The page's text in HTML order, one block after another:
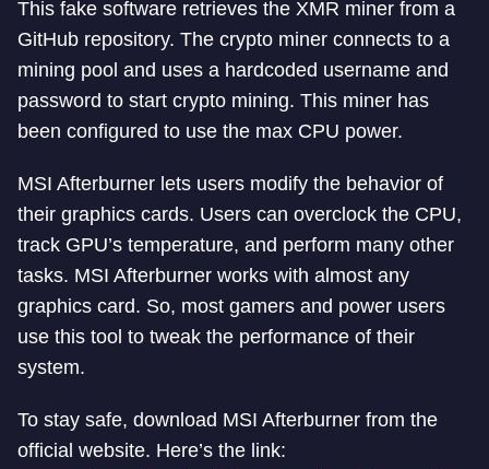
This fake software retrieves the XMR miner from a
GitHub repository. The crypto miner connects to a
mining pool and uses a hardcoded username and
password to start crypto mining. This miner has
been configured to use the max CPU power.
MSI Afterburner lets users modify the behavior of
their graphics cards. Users can overclock the CPU,
track GPU’s temperature, and perform many other
tasks. MSI Afterburner works with almost any
graphics card. So, most gamers and power users
use this tool to tweak the performance of their
system.
To stay safe, download MSI Afterburner from the
official website. Here’s the link: